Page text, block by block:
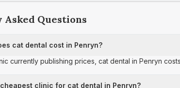
Questions
cat dental cost in Penryn?
currently publishing prices, cat dental in Penryn
clinic for cat dental in Penryn?